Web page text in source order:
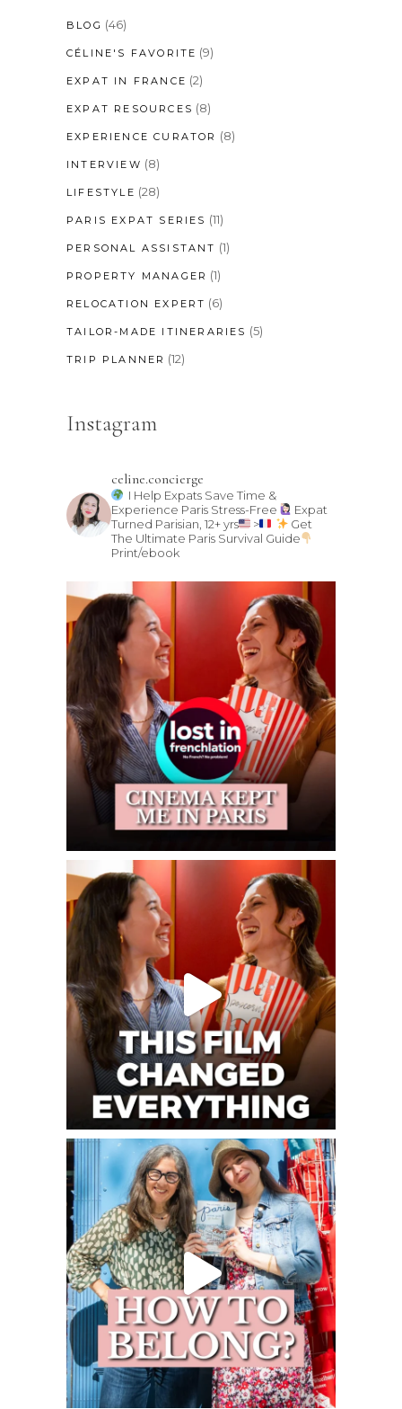
BLOG (46)
CÉLINE'S FAVORITE (9)
EXPAT IN FRANCE (2)
EXPAT RESOURCES (8)
EXPERIENCE CURATOR (8)
INTERVIEW (8)
LIFESTYLE (28)
PARIS EXPAT SERIES (11)
PERSONAL ASSISTANT (1)
PROPERTY MANAGER (1)
RELOCATION EXPERT (6)
TAILOR-MADE ITINERARIES (5)
TRIP PLANNER (12)
Instagram
celine.concierge
I Help Expats Save Time &
Experience Paris Stress-Free
Expat
Turned Parisian, 12+ yrs
>
Get
The Ultimate Paris Survival Guide
Print/ebook